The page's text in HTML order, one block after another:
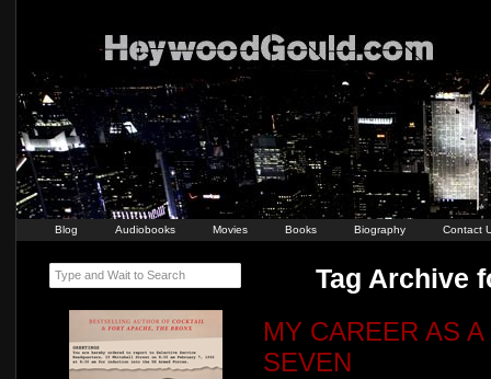
Blog Audiobooks Movies Books Biography Contact
Tag Archive
MY CAREER AS
SEVEN
Type and Wait to Search